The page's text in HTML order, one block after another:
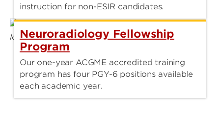
instruction for non-ESIR candidates.
Neuroradiology Fellowship
Program
Our one-year ACGME accredited training
program has four PGY-6 positions available
each academic year.